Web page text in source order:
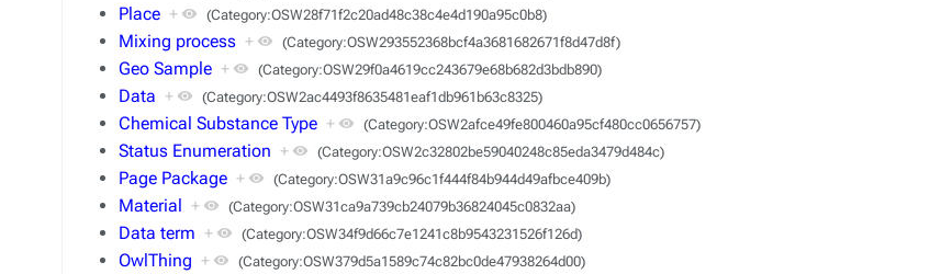
Place + (Category:OSW28f71f2c20ad48c38c4e4d190a95c0b8)
Mixing process + (Category:OSW293552368bcf4a3681682671f8d47d8f)
Geo Sample + (Category:OSW29f0a4619cc243679e68b682d3bdb890)
Data + (Category:OSW2ac4493f8635481eaf1db961b63c8325)
Chemical Substance Type + (Category:OSW2afce49fe800460a95cf480cc0656757)
Status Enumeration + (Category:OSW2c32802be59040248c85eda3479d484c)
Page Package + (Category:OSW31a9c96c1f444f84b944d49afbce409b)
Material + (Category:OSW31ca9a739cb24079b36824045c0832aa)
Data term + (Category:OSW34f9d66c7e1241c8b9543231526f126d)
OwlThing + (Category:OSW379d5a1589c74c82bc0de47938264d00)